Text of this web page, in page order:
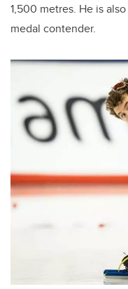
1,500 metres. He is
medal contender.